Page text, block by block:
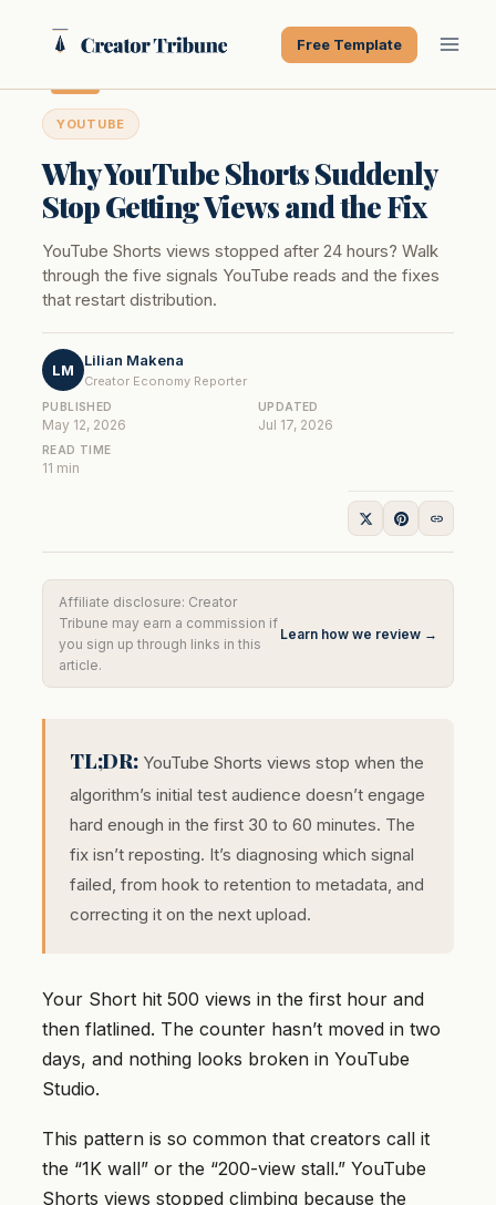
Free Template
YOUTUBE
Why YouTube Shorts Suddenly
Stop Getting Views and the Fix
YouTube Shorts views stopped after 24 hours? Walk
through the five signals YouTube reads and the fixes
that restart distribution.
LM
Lilian Makena
Creator Economy Reporter
PUBLISHED
May 12, 2026
UPDATED
Jul 17, 2026
READ TIME
11 min
Affiliate disclosure: Creator
Tribune may earn a commission if
you sign up through links in this
article.
Learn how we review →
TL;DR:YouTube Shorts views stop when the
algorithm’s initial test audience doesn’t engage
hard enough in the first 30 to 60 minutes. The
fix isn’t reposting. It’s diagnosing which signal
failed, from hook to retention to metadata, and
correcting it on the next upload.
Your Short hit 500 views in the first hour and
then flatlined. The counter hasn’t moved in two
days, and nothing looks broken in YouTube
Studio.
This pattern is so common that creators call it
the “1K wall” or the “200-view stall.” YouTube
Shorts views stopped climbing because the